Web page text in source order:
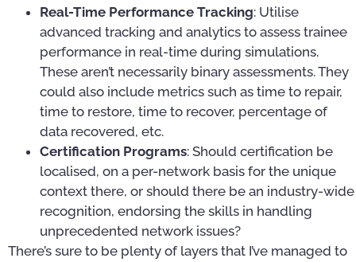
Real-Time Performance Tracking: Utilise
advanced tracking and analytics to assess trainee
performance in real-time during simulations.
These aren’t necessarily binary assessments. They
could also include metrics such as time to repair,
time to restore, time to recover, percentage of
data recovered, etc.
Certification Programs: Should certification be
localised, on a per-network basis for the unique
context there, or should there be an industry-wide
recognition, endorsing the skills in handling
unprecedented network issues?
There’s sure to be plenty of layers that I’ve managed to